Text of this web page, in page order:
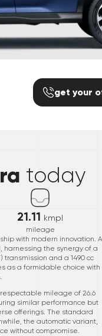
get your
today
21.11 kmpl
mileage
with modern innovation. A
harnessing the synergy of a
and a 1490 cc
as a formidable choice with
mileage of 26.6
similar performance but
offerings. The standard
the automatic variant,
without compromise.